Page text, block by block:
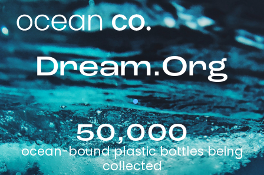
Dream.Org
50,000
ocean-bound plastic bottles being
collected